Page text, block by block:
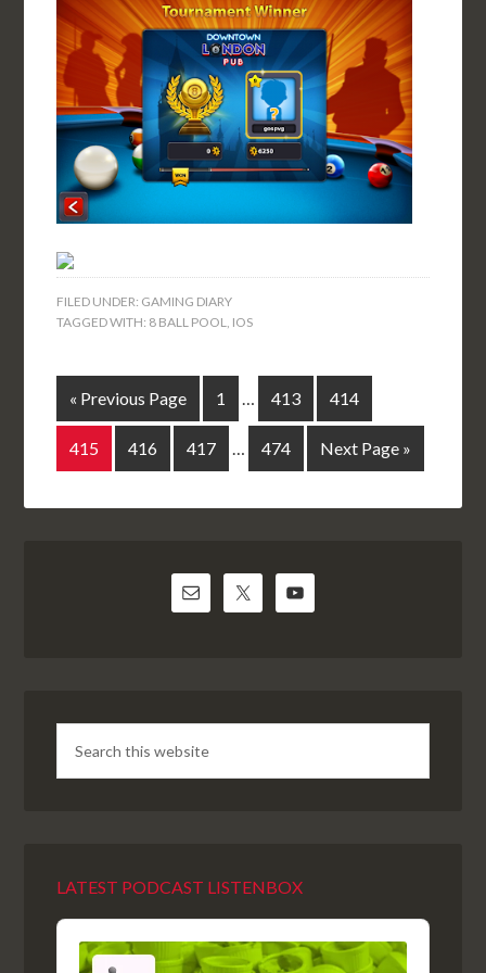
FILED UNDER: GAMING DIARY
TAGGED WITH: 8 BALL POOL, IOS
« Previous Page 1 … 413 414
415 416 417 … 474 Next Page »
LATEST PODCAST LISTENBOX
Audio
Player